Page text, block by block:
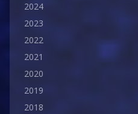
2024
2023
2022
2021
2020
2019
2018